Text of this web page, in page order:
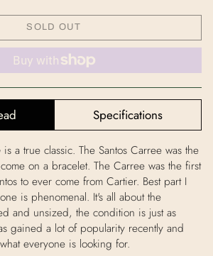
SOLD OUT
Specifications
is a true classic. The Santos Carree was the
on a bracelet. The Carree was the first
to ever come from Cartier. Best part I
is phenomenal. It's all about the
and unsized, the condition is just as
gained a lot of popularity recently and
everyone is looking for.